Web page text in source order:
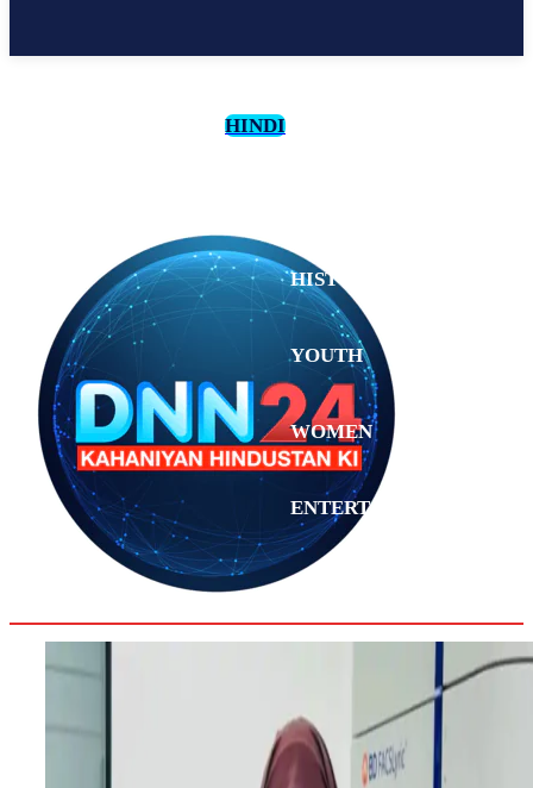
HINDI
HISTORY
YOUTH
WOMEN
ENTERTAINMENT
ANALYSIS